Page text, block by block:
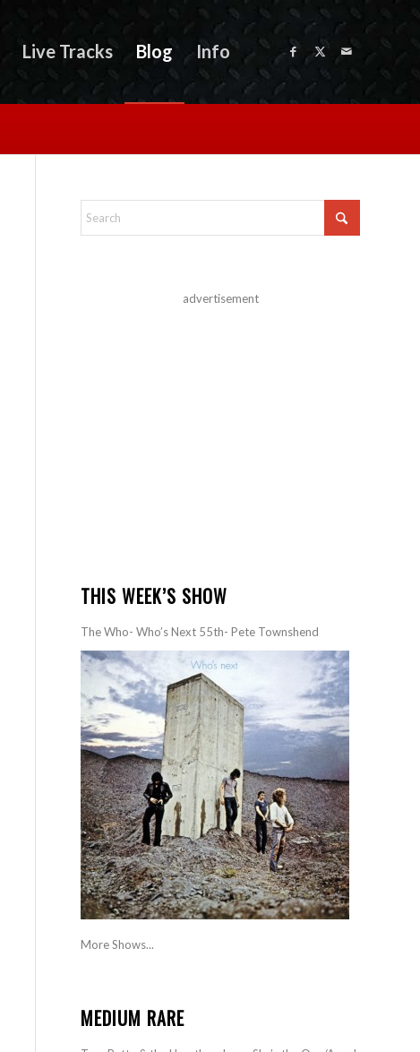
Live Tracks Blog Info
advertisement
THIS WEEK’S SHOW
The Who- Who’s Next 55th- Pete Townshend
More Shows...
MEDIUM RARE